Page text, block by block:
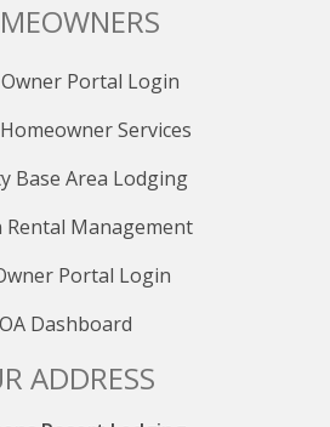
Portal Login
Services
Base Area Lodging
Rental Management
Portal Login
Dashboard
ADDRESS